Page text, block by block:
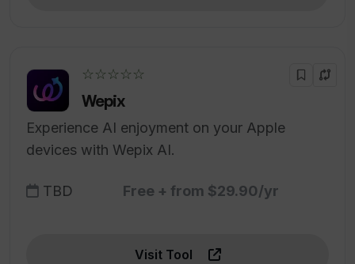
☆☆☆☆☆
Wepix
Experience AI enjoyment on your Apple
devices with Wepix AI.
TBD Free + from $29.90/yr
Visit Tool